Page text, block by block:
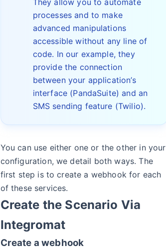
processes and to make
advanced manipulations
accessible without any line of
code. In our example, they
provide the connection
between your application’s
interface (PandaSuite) and an
SMS sending feature (Twilio).
You can use either one or the other in your
configuration, we detail both ways. The
first step is to create a webhook for each
of these services.
Create the Scenario Via
Integromat
Create a webhook